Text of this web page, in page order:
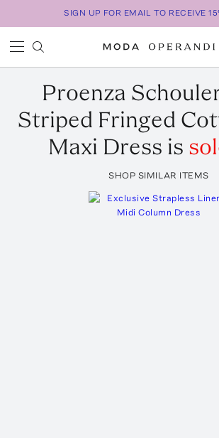
SIGN UP FOR EMAIL TO RECEIVE
Proenza
Striped Fringed
Maxi Dress is
SHOP SIMILAR ITEMS